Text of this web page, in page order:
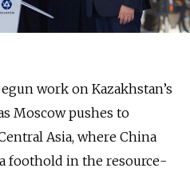
work on Kazakhstan’s
Moscow pushes to
Asia, where China
foothold in the resource-